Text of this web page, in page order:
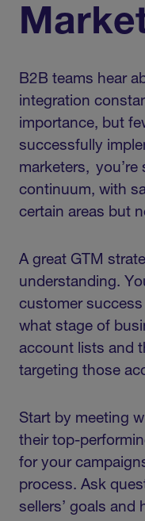
B2B teams hear
integration
importance, but
successfully
marketers,
continuum, with
certain areas but
A great GTM
understanding.
customer
what stage of
account lists and
targeting those
Start by meeting
their top-
for your
process. Ask
sellers’ goals and